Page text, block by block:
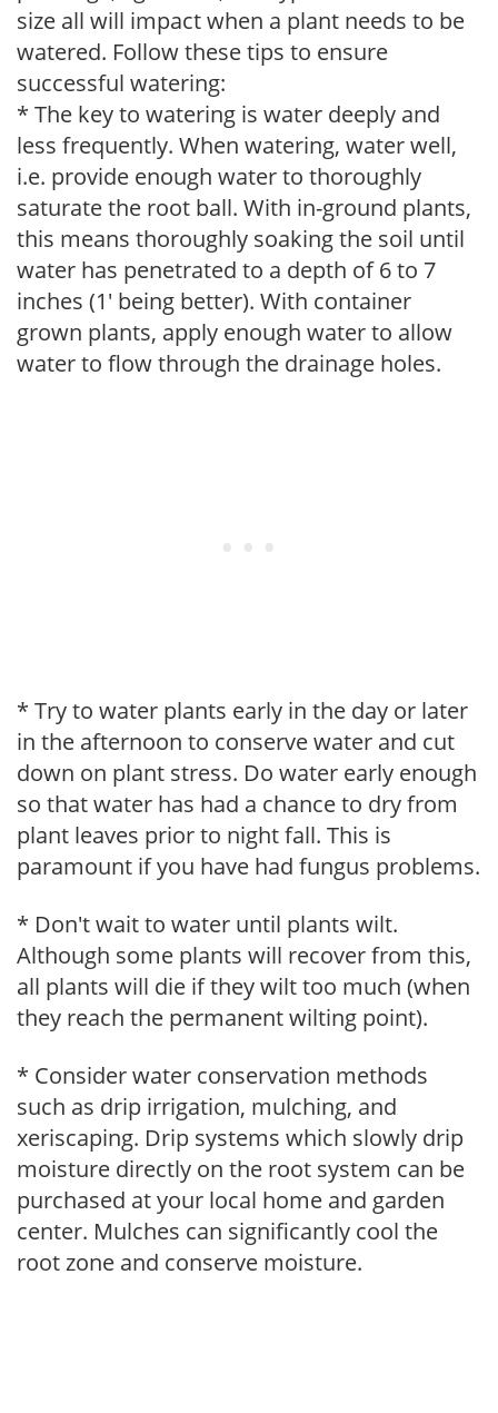
size all will impact when a plant needs to be
watered. Follow these tips to ensure
successful watering:
* The key to watering is water deeply and
less frequently. When watering, water well,
i.e. provide enough water to thoroughly
saturate the root ball. With in-ground plants,
this means thoroughly soaking the soil until
water has penetrated to a depth of 6 to 7
inches (1' being better). With container
grown plants, apply enough water to allow
water to flow through the drainage holes.
* Try to water plants early in the day or later
in the afternoon to conserve water and cut
down on plant stress. Do water early enough
so that water has had a chance to dry from
plant leaves prior to night fall. This is
paramount if you have had fungus problems.
* Don't wait to water until plants wilt.
Although some plants will recover from this,
all plants will die if they wilt too much (when
they reach the permanent wilting point).
* Consider water conservation methods
such as drip irrigation, mulching, and
xeriscaping. Drip systems which slowly drip
moisture directly on the root system can be
purchased at your local home and garden
center. Mulches can significantly cool the
root zone and conserve moisture.